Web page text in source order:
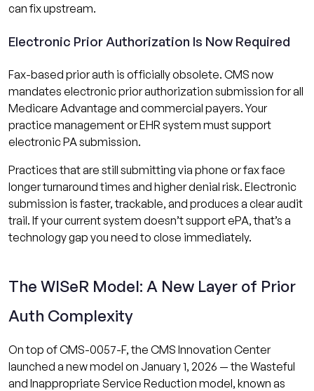
can fix upstream.
Electronic Prior Authorization Is Now Required
Fax-based prior auth is officially obsolete. CMS now
mandates electronic prior authorization submission for all
Medicare Advantage and commercial payers. Your
practice management or EHR system must support
electronic PA submission.
Practices that are still submitting via phone or fax face
longer turnaround times and higher denial risk. Electronic
submission is faster, trackable, and produces a clear audit
trail. If your current system doesn’t support ePA, that’s a
technology gap you need to close immediately.
The WISeR Model: A New Layer of Prior
Auth Complexity
On top of CMS-0057-F, the CMS Innovation Center
launched a new model on January 1, 2026 — the Wasteful
and Inappropriate Service Reduction model, known as